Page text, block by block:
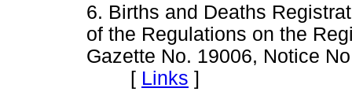
6. Births and Deaths
of the Regulations on the
Gazette No. 19006, Notice
[ Links ]